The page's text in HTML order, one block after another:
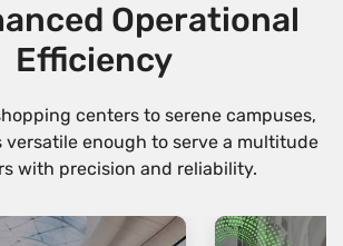
Operational
Efficiency
centers to serene campuses,
versatile enough to serve a multitude
with precision and reliability.